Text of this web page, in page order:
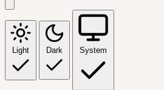
Light Dark System